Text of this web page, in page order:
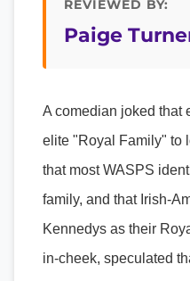
REVIEWED BY:
Paige
A comedian joked that
elite "Royal Family" to
that most WASPS
family, and that Irish-
Kennedys as their
in-cheek, speculated